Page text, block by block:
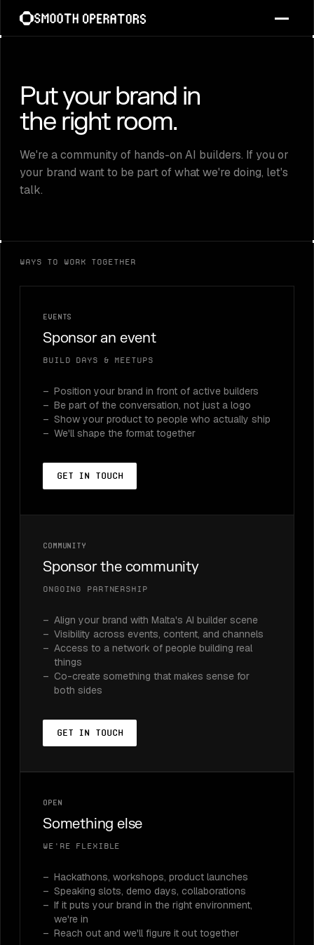
content
Put your brand in
the right room.
We're a community of hands-on AI builders. If you or
your brand want to be part of what we're doing, let's
talk.
Ways to work together
Events
Sponsor an event
Build Days & meetups
Position your brand in front of active builders
Be part of the conversation, not just a logo
Show your product to people who actually ship
We'll shape the format together
Get in touch
Community
Sponsor the community
Ongoing partnership
Align your brand with Malta's AI builder scene
Visibility across events, content, and channels
Access to a network of people building real
things
Co-create something that makes sense for
both sides
Get in touch
Open
Something else
We're flexible
Hackathons, workshops, product launches
Speaking slots, demo days, collaborations
If it puts your brand in the right environment,
we're in
Reach out and we'll figure it out together